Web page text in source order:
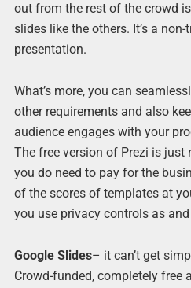
out from the rest of the crowd
slides like the others. It’s a
presentation.
What’s more, you can
other requirements and also
audience engages with your
The free version of Prezi is
you do need to pay for the
of the scores of templates at
you use privacy controls as
Google Slides– it can’t get
Crowd-funded, completely free